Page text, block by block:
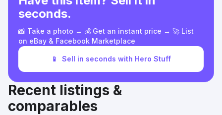
seconds.
📸 Take a photo → 💰 Get an instant price → 🚀 List
on eBay & Facebook Marketplace
📱 Sell in seconds with Hero Stuff
Recent listings &
comparables